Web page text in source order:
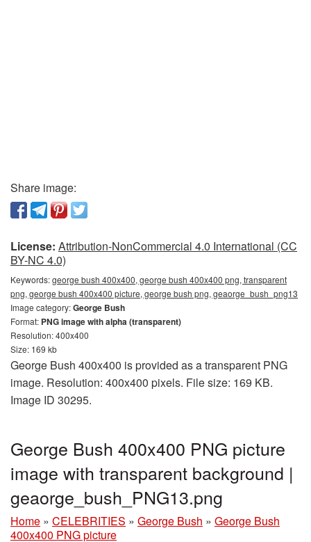
Share image:
License: Attribution-NonCommercial 4.0 International (CC
BY-NC 4.0)
Keywords:george bush 400x400, george bush 400x400 png, transparent
png, george bush 400x400 picture, george bush png, geaorge_bush_png13
Image category:George Bush
Format: PNG image with alpha (transparent)
Resolution: 400x400
Size: 169 kb
George Bush 400x400 is provided as a transparent PNG
image. Resolution: 400x400 pixels. File size: 169 KB.
Image ID 30295.
George Bush 400x400 PNG picture
image with transparent background |
geaorge_bush_PNG13.png
Home » CELEBRITIES » George Bush » George Bush
400x400 PNG picture